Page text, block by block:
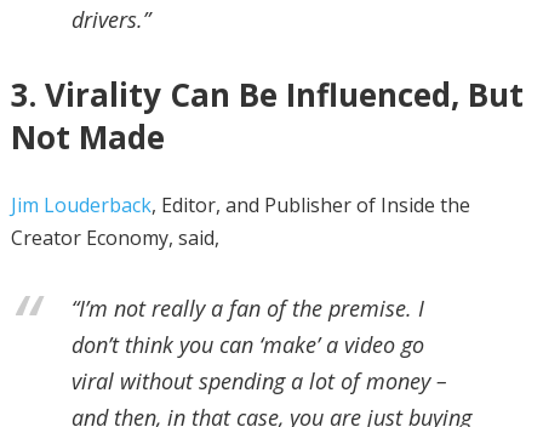
drivers.”
3. Virality Can Be Influenced, But
Not Made
Jim Louderback, Editor, and Publisher of Inside the
Creator Economy, said,
“I’m not really a fan of the premise. I
don’t think you can ‘make’ a video go
viral without spending a lot of money –
and then, in that case, you are just buying